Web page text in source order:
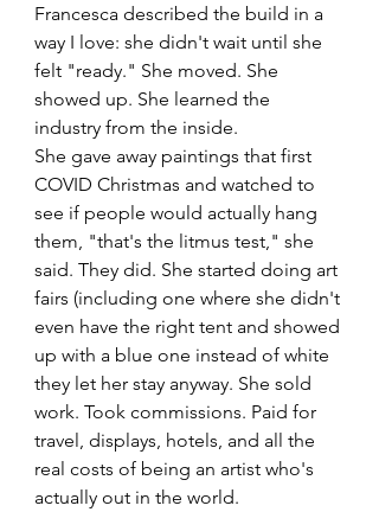
Francesca described the build in a
way I love: she didn't wait until she
felt "ready." She moved. She
showed up. She learned the
industry from the inside.
She gave away paintings that first
COVID Christmas and watched to
see if people would actually hang
them, "that's the litmus test," she
said. They did. She started doing art
fairs (including one where she didn't
even have the right tent and showed
up with a blue one instead of white
they let her stay anyway. She sold
work. Took commissions. Paid for
travel, displays, hotels, and all the
real costs of being an artist who's
actually out in the world.